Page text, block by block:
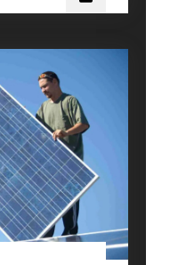
Up
House
Transfer
Switch?